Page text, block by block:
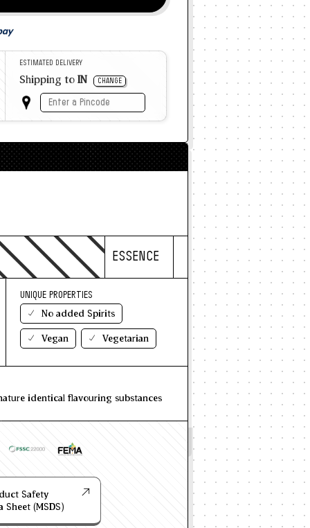
ESTIMATED DELIVERY
Shipping toIN CHANGE
ESSENCE
UNIQUE PROPERTIES
No added Spirits
Vegan
Vegetarian
identical flavouring substances
Safety
Sheet (MSDS)